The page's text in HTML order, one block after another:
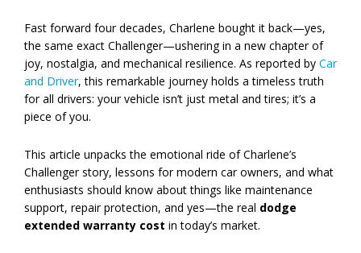
Fast forward four decades, Charlene bought it back—yes,
the same exact Challenger—ushering in a new chapter of
joy, nostalgia, and mechanical resilience. As reported by Car
and Driver, this remarkable journey holds a timeless truth
for all drivers: your vehicle isn’t just metal and tires; it’s a
piece of you.
This article unpacks the emotional ride of Charlene’s
Challenger story, lessons for modern car owners, and what
enthusiasts should know about things like maintenance
support, repair protection, and yes—the real dodge
extended warranty cost in today’s market.